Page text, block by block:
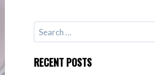
Search
for:
RECENT POSTS